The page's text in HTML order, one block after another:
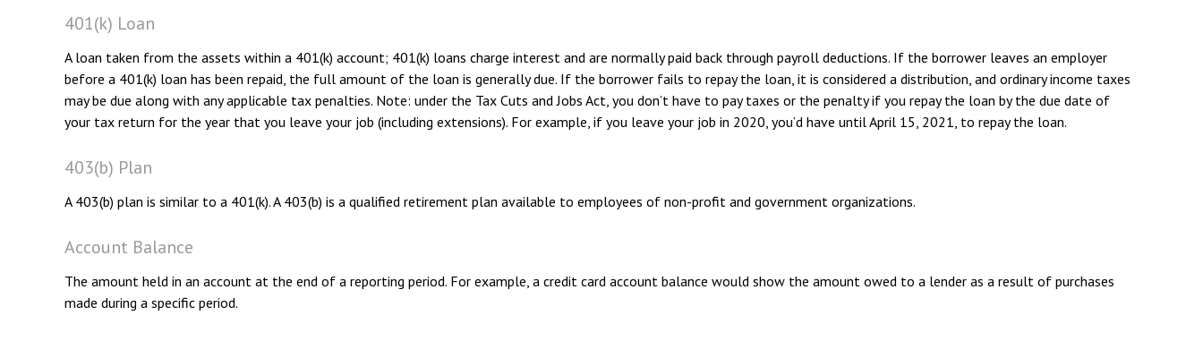
401(k) Loan
A loan taken from the assets within a 401(k) account; 401(k) loans charge interest and are normally paid back through payroll deductions. If the borrower leaves an employer
before a 401(k) loan has been repaid, the full amount of the loan is generally due. If the borrower fails to repay the loan, it is considered a distribution, and ordinary income taxes
may be due along with any applicable tax penalties. Note: under the Tax Cuts and Jobs Act, you don’t have to pay taxes or the penalty if you repay the loan by the due date of
your tax return for the year that you leave your job (including extensions). For example, if you leave your job in 2020, you’d have until April 15, 2021, to repay the loan.
403(b) Plan
A 403(b) plan is similar to a 401(k). A 403(b) is a qualified retirement plan available to employees of non-profit and government organizations.
Account Balance
The amount held in an account at the end of a reporting period. For example, a credit card account balance would show the amount owed to a lender as a result of purchases
made during a specific period.